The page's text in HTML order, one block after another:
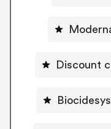
Discount